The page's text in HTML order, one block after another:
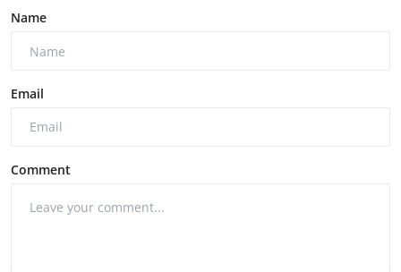
Name
Email
Comment